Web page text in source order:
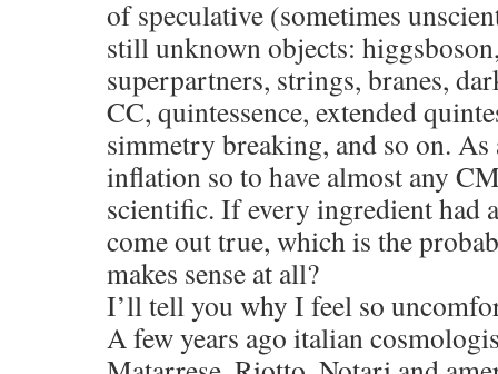
of speculative (sometimes
still unknown objects:
superpartners, strings, branes,
CC, quintessence, extended
simmetry breaking, and so on.
inflation so to have almost any
scientific. If every ingredient had
come out true, which is the
makes sense at all?
I’ll tell you why I feel so
A few years ago italian